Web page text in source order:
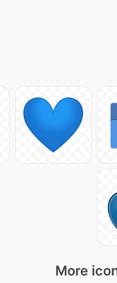
More